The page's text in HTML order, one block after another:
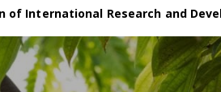
of International Research and